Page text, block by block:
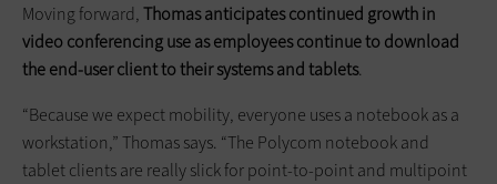
Moving forward,Thomas anticipates continued growth in
video conferencing use as employees continue to download
the end-user client to their systems and tablets.
“Because we expect mobility, everyone uses a notebook as a
workstation,” Thomas says. “The Polycom notebook and
tablet clients are really slick for point-to-point and multipoint